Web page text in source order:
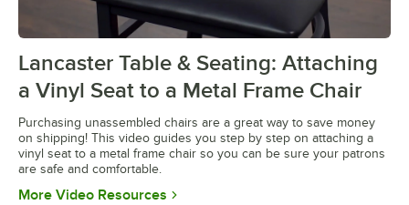
0:00/0:28
Lancaster Table & Seating: Attaching
a Vinyl Seat to a Metal Frame Chair
Purchasing unassembled chairs are a great way to save money
on shipping! This video guides you step by step on attaching a
vinyl seat to a metal frame chair so you can be sure your patrons
are safe and comfortable.
More Video Resources Opens in new tab